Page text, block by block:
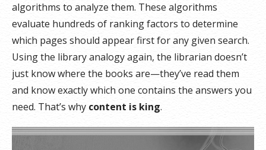
algorithms to analyze them. These algorithms
evaluate hundreds of ranking factors to determine
which pages should appear first for any given search.
Using the library analogy again, the librarian doesn’t
just know where the books are—they’ve read them
and know exactly which one contains the answers you
need. That’s why content is king.